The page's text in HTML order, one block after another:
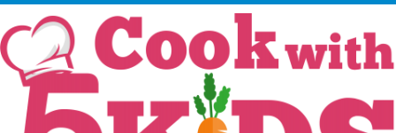
Skip
Home»2018 June »06